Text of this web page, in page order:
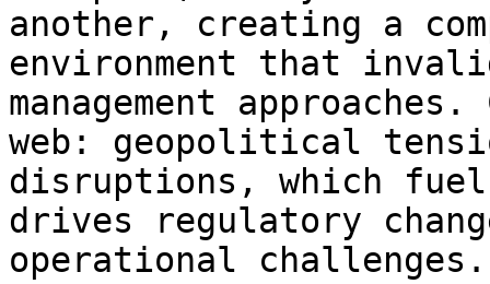
another, creating a
environment that
management
web: geopolitical
disruptions, which
drives regulatory
operational